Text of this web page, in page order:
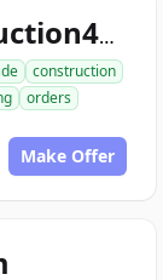
ace1construction4u.com
construction
orders
Make Offer